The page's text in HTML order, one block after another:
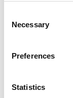
Selection
Necessary
Preferences
Statistics
knowledge
than originally
of all involved.
engineering.